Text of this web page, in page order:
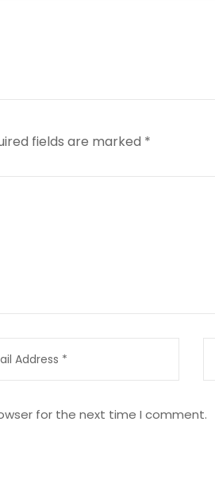
fields are marked *
for the next time I comment.